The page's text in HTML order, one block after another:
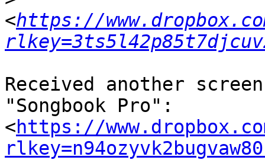
<https://
Received another
"Songbook Pro":
<https://